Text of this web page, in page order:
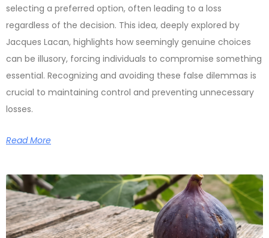
selecting a preferred option, often leading to a loss
regardless of the decision. This idea, deeply explored by
Jacques Lacan, highlights how seemingly genuine choices
can be illusory, forcing individuals to compromise something
essential. Recognizing and avoiding these false dilemmas is
crucial to maintaining control and preventing unnecessary
losses.
Read More